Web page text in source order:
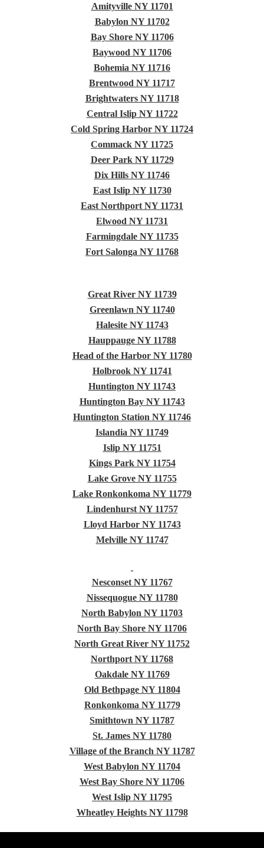
Amityville NY 11701
Babylon NY 11702
Bay Shore NY 11706
Baywood NY 11706
Bohemia NY 11716
Brentwood NY 11717
Brightwaters NY 11718
Central Islip NY 11722
Cold Spring Harbor NY 11724
Commack NY 11725
Deer Park NY 11729
Dix Hills NY 11746
East Islip NY 11730
East Northport NY 11731
Elwood NY 11731
Farmingdale NY 11735
Fort Salonga NY 11768
Great River NY 11739
Greenlawn NY 11740
Halesite NY 11743
Hauppauge NY 11788
Head of the Harbor NY 11780
Holbrook NY 11741
Huntington NY 11743
Huntington Bay NY 11743
Huntington Station NY 11746
Islandia NY 11749
Islip NY 11751
Kings Park NY 11754
Lake Grove NY 11755
Lake Ronkonkoma NY 11779
Lindenhurst NY 11757
Lloyd Harbor NY 11743
Melville NY 11747
Nesconset NY 11767
Nissequogue NY 11780
North Babylon NY 11703
North Bay Shore NY 11706
North Great River NY 11752
Northport NY 11768
Oakdale NY 11769
Old Bethpage NY 11804
Ronkonkoma NY 11779
Smithtown NY 11787
St. James NY 11780
Village of the Branch NY 11787
West Babylon NY 11704
West Bay Shore NY 11706
West Islip NY 11795
Wheatley Heights NY 11798